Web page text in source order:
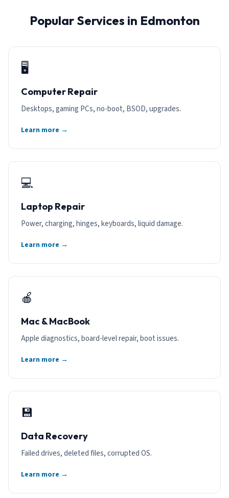
Popular Services in Edmonton
🖥️
Computer Repair
Desktops, gaming PCs, no-boot, BSOD, upgrades.
Learn more →
💻
Laptop Repair
Power, charging, hinges, keyboards, liquid damage.
Learn more →
🍎
Mac & MacBook
Apple diagnostics, board-level repair, boot issues.
Learn more →
💾
Data Recovery
Failed drives, deleted files, corrupted OS.
Learn more →